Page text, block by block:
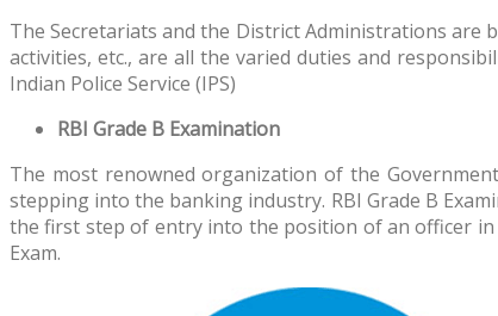
The Secretariats and the District Administrations are
activities, etc., are all the varied duties and
Indian Police Service (IPS)
RBI Grade B Examination
The most renowned organization of the
stepping into the banking industry. RBI Grade B
the first step of entry into the position of an officer
Exam.